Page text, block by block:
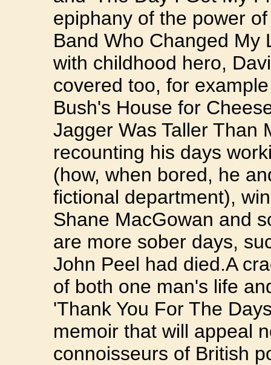
epiphany of the power
Band Who Changed My
with childhood hero,
covered too, for
Bush's House for
Jagger Was Taller Than
recounting his days
(how, when bored, he
fictional department),
Shane MacGowan and
are more sober days,
John Peel had died.A
of both one man's life
'Thank You For The
memoir that will appeal
connoisseurs of British